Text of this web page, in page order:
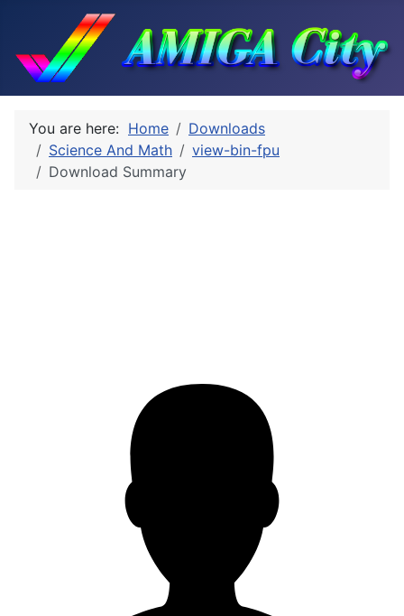
You are here: Home
Downloads
Science And Math
view-bin-fpu
Download Summary